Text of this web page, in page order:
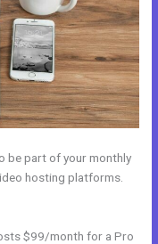
be part of your monthly
hosting platforms.
$99/month for a Pro